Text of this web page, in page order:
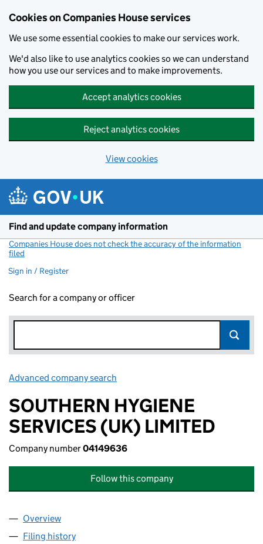
Cookies on Companies House services
We use some essential cookies to make our services work.
We'd also like to use analytics cookies so we can understand
how you use our services and to make improvements.
Accept analytics cookies
Reject analytics cookies
View cookies
Find and update company information
Companies House does not check the accuracy of the information
filed
Sign in / Register
Search for a company or officer
Advanced company search
SOUTHERN HYGIENE
SERVICES (UK) LIMITED
Company number04149636
Follow this company
Company
Overview
Filing history